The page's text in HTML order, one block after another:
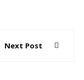
Next Post